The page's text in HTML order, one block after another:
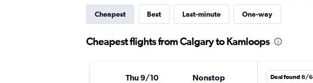
Cheapest Best Last-minute One-way
Cheapest flights from Calgary to Kamloops
Thu 9/10 Nonstop Deal found 8/6